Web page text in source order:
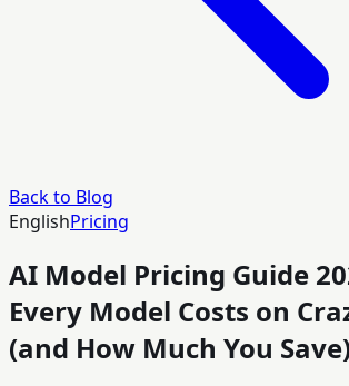
Back to Blog
EnglishPricing
AI Model Pricing Guide
Every Model Costs on
(and How Much You